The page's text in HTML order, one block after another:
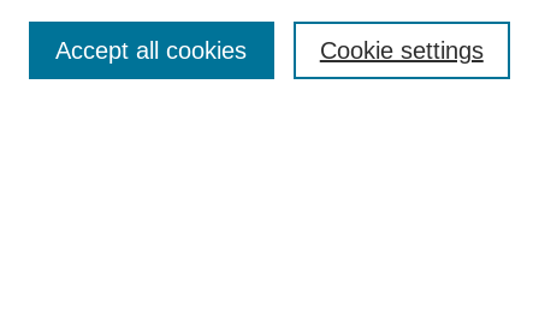
Enter search terms: Cookie settings
Accept all cookies